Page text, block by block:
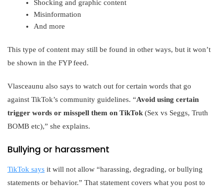
Shocking and graphic content
Misinformation
And more
This type of content may still be found in other ways, but it won’t
be shown in the FYP feed.
Vlasceaunu also says to watch out for certain words that go
against TikTok’s community guidelines. “Avoid using certain
trigger words or misspell them on TikTok (Sex vs Seggs, Truth
BOMB etc),” she explains.
Bullying or harassment
TikTok says it will not allow “harassing, degrading, or bullying
statements or behavior.” That statement covers what you post to